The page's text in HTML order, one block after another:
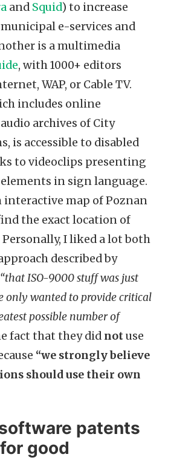
and Squid) to increase
e-services and
is a multimedia
, with 1000+ editors
WAP, or Cable TV.
includes online
archives of City
is accessible to disabled
to videoclips presenting
in sign language.
interactive map of Poznan
the exact location of
Personally, I liked a lot both
described by
“that ISO-9000 stuff was just
only wanted to provide critical
possible number of
fact that they did notuse
“we strongly believe
should use their own
patents
good